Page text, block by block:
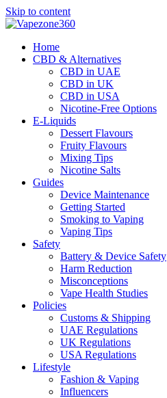
Skip to content
Home
CBD & Alternatives
CBD in UAE
CBD in UK
CBD in USA
Nicotine-Free Options
E-Liquids
Dessert Flavours
Fruity Flavours
Mixing Tips
Nicotine Salts
Guides
Device Maintenance
Getting Started
Smoking to Vaping
Vaping Tips
Safety
Battery & Device Safety
Harm Reduction
Misconceptions
Vape Health Studies
Policies
Customs & Shipping
UAE Regulations
UK Regulations
USA Regulations
Lifestyle
Fashion & Vaping
Influencers